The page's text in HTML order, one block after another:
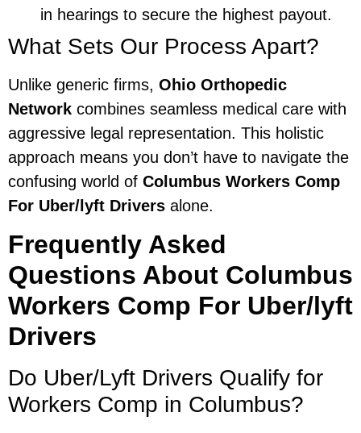
in hearings to secure the highest payout.
What Sets Our Process Apart?
Unlike generic firms, Ohio Orthopedic
Network combines seamless medical care with
aggressive legal representation. This holistic
approach means you don’t have to navigate the
confusing world of Columbus Workers Comp
For Uber/lyft Drivers alone.
Frequently Asked
Questions About Columbus
Workers Comp For Uber/lyft
Drivers
Do Uber/Lyft Drivers Qualify for
Workers Comp in Columbus?